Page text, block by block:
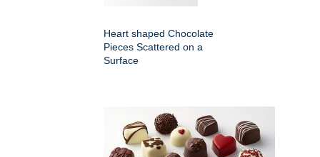
Heart shaped Chocolate
Pieces Scattered on a
Surface